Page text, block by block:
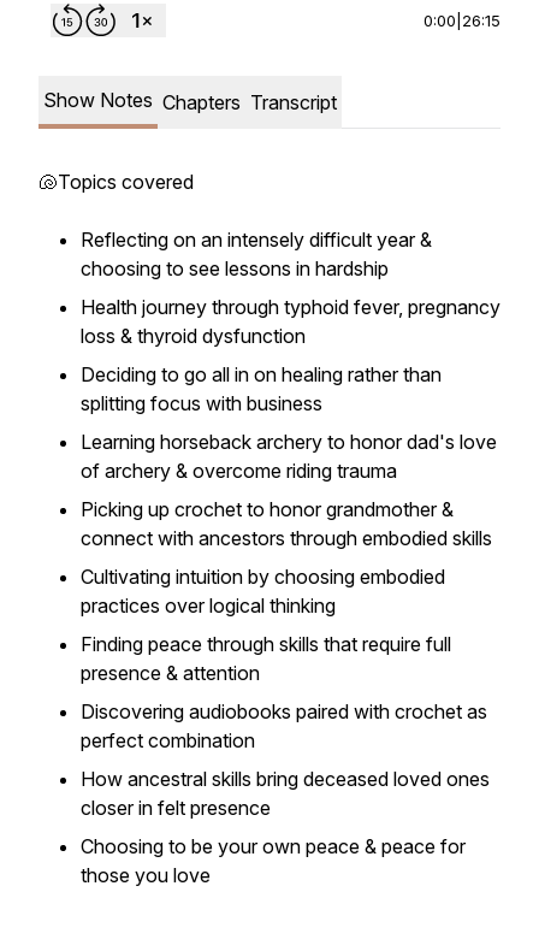
0:00 26:15
Show Notes Chapters Transcript
🐚Topics covered
Reflecting on an intensely difficult year &
choosing to see lessons in hardship
Health journey through typhoid fever, pregnancy
loss & thyroid dysfunction
Deciding to go all in on healing rather than
splitting focus with business
Learning horseback archery to honor dad's love
of archery & overcome riding trauma
Picking up crochet to honor grandmother &
connect with ancestors through embodied skills
Cultivating intuition by choosing embodied
practices over logical thinking
Finding peace through skills that require full
presence & attention
Discovering audiobooks paired with crochet as
perfect combination
How ancestral skills bring deceased loved ones
closer in felt presence
Choosing to be your own peace & peace for
those you love